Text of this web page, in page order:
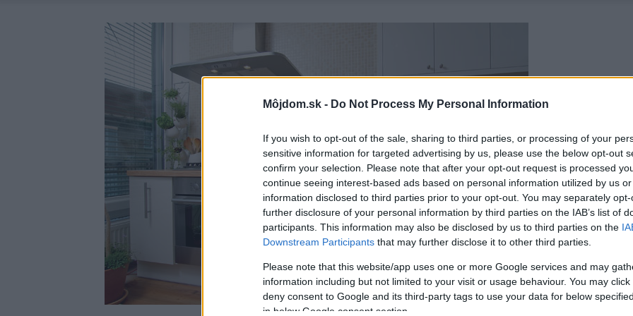
Môjdom.sk - Do Not Process My Personal Information
If you wish to opt-out of the sale, sharing to third parties, or processing of your
sensitive information for targeted advertising by us, please use the below opt-out
confirm your selection. Please note that after your opt-out request is processed
continue seeing interest-based ads based on personal information utilized by us
information disclosed to third parties prior to your opt-out. You may separately
further disclosure of your personal information by third parties on the IAB’s list of
participants. This information may also be disclosed by us to third parties on the
Downstream Participants that may further disclose it to other third parties.
Please note that this website/app uses one or more Google services and may
information including but not limited to your visit or usage behaviour. You may
deny consent to Google and its third-party tags to use your data for below
in below Google consent section.